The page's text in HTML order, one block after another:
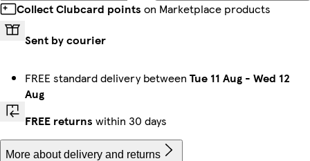
Collect Clubcard points on Marketplace products
Sent by courier
FREE standard delivery between Tue 11 Aug - Wed 12
Aug
FREE returns within 30 days
More about delivery and returns